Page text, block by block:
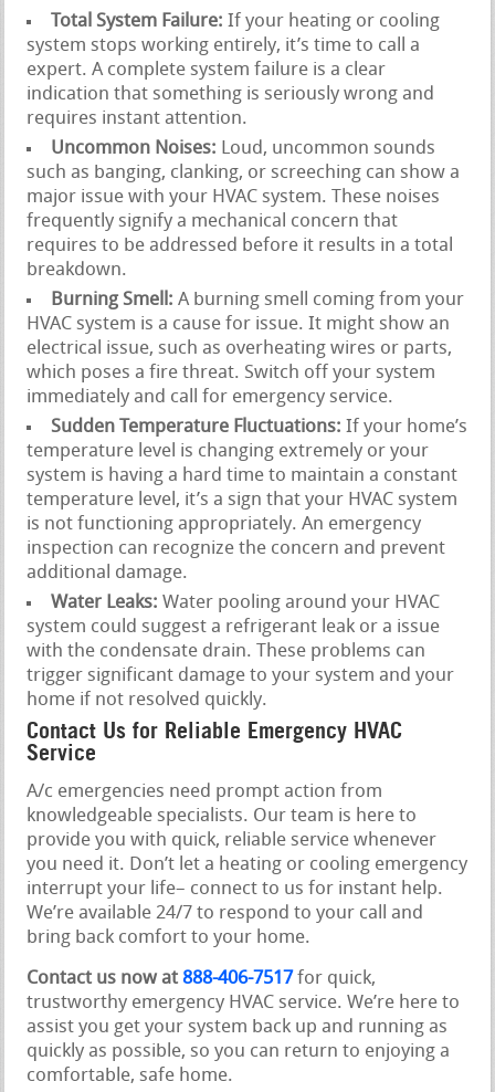
Total System Failure: If your heating or cooling
system stops working entirely, it’s time to call a
expert. A complete system failure is a clear
indication that something is seriously wrong and
requires instant attention.
Uncommon Noises: Loud, uncommon sounds
such as banging, clanking, or screeching can show a
major issue with your HVAC system. These noises
frequently signify a mechanical concern that
requires to be addressed before it results in a total
breakdown.
Burning Smell: A burning smell coming from your
HVAC system is a cause for issue. It might show an
electrical issue, such as overheating wires or parts,
which poses a fire threat. Switch off your system
immediately and call for emergency service.
Sudden Temperature Fluctuations: If your home’s
temperature level is changing extremely or your
system is having a hard time to maintain a constant
temperature level, it’s a sign that your HVAC system
is not functioning appropriately. An emergency
inspection can recognize the concern and prevent
additional damage.
Water Leaks: Water pooling around your HVAC
system could suggest a refrigerant leak or a issue
with the condensate drain. These problems can
trigger significant damage to your system and your
home if not resolved quickly.
Contact Us for Reliable Emergency HVAC
Service
A/c emergencies need prompt action from
knowledgeable specialists. Our team is here to
provide you with quick, reliable service whenever
you need it. Don’t let a heating or cooling emergency
interrupt your life– connect to us for instant help.
We’re available 24/7 to respond to your call and
bring back comfort to your home.
Contact us now at 888-406-7517 for quick,
trustworthy emergency HVAC service. We’re here to
assist you get your system back up and running as
quickly as possible, so you can return to enjoying a
comfortable, safe home.